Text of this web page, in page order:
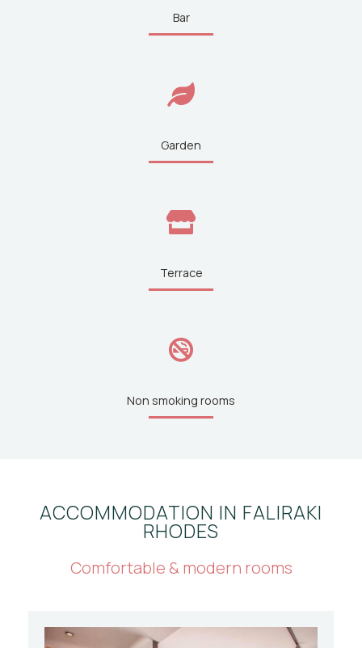
Bar
Garden
Terrace
Non smoking rooms
ACCOMMODATION IN FALIRAKI
RHODES
Comfortable & modern rooms